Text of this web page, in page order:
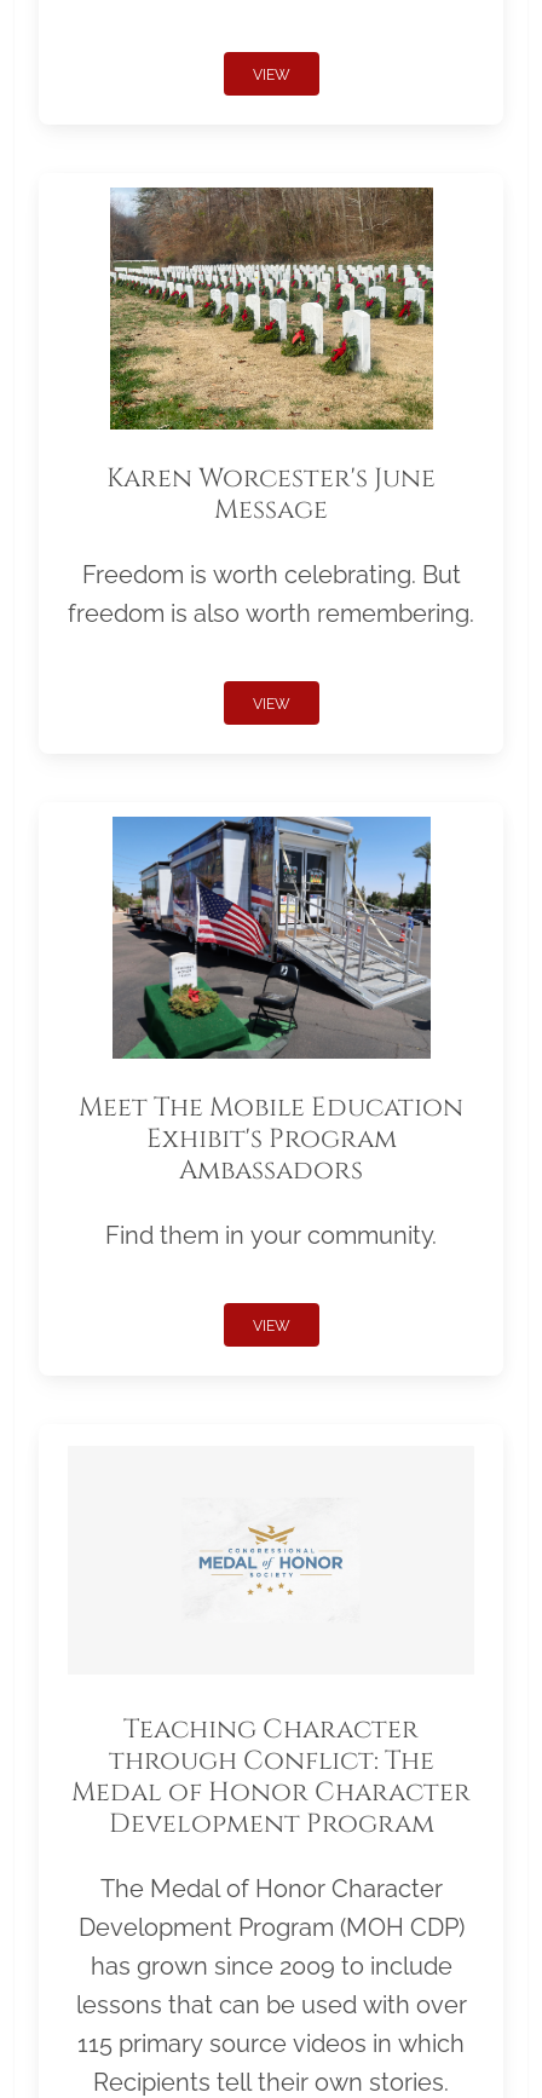
VIEW
Karen Worcester's June
Message
Freedom is worth celebrating. But
freedom is also worth remembering.
VIEW
Meet The Mobile Education
Exhibit's Program
Ambassadors
Find them in your community.
VIEW
Teaching Character
through Conflict: The
Medal of Honor Character
Development Program
The Medal of Honor Character
Development Program (MOH CDP)
has grown since 2009 to include
lessons that can be used with over
115 primary source videos in which
Recipients tell their own stories.